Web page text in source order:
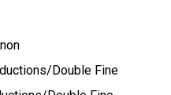
Double Fine